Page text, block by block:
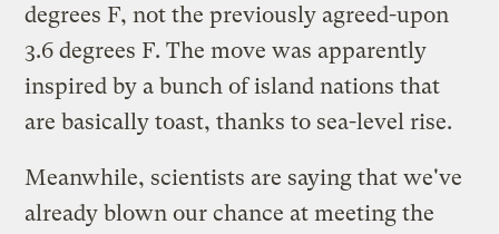
degrees F, not the previously agreed-upon
3.6 degrees F. The move was apparently
inspired by a bunch of island nations that
are basically toast, thanks to sea-level rise.
Meanwhile, scientists are saying that we've
already blown our chance at meeting the